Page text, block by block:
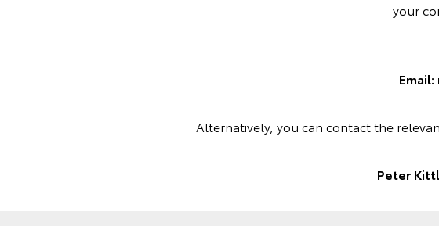
your
Alternatively, you can contact the
Peter